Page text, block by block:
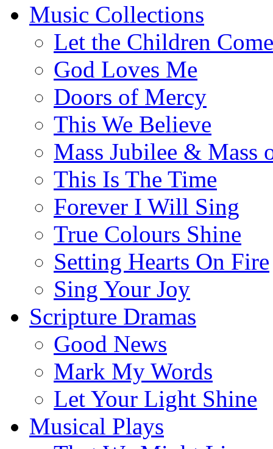
Music Collections
Let the Children Come
God Loves Me
Doors of Mercy
This We Believe
Mass Jubilee & Mass
This Is The Time
Forever I Will Sing
True Colours Shine
Setting Hearts On Fire
Sing Your Joy
Scripture Dramas
Good News
Mark My Words
Let Your Light Shine
Musical Plays